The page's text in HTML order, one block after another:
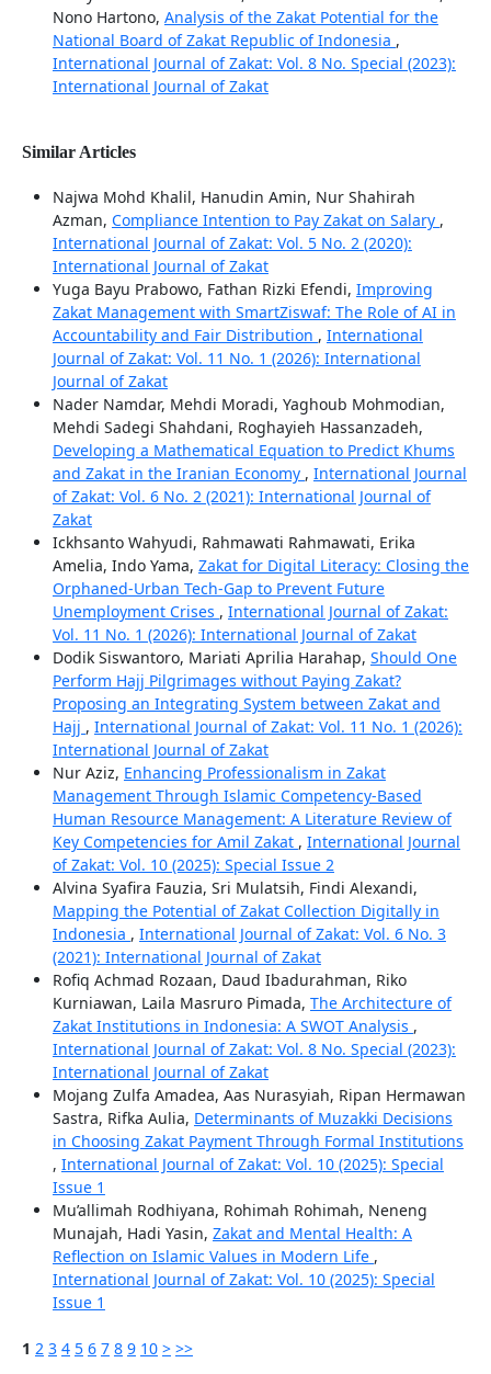
Nono Hartono, Analysis of the Zakat Potential for the
National Board of Zakat Republic of Indonesia ,
International Journal of Zakat: Vol. 8 No. Special (2023):
International Journal of Zakat
Similar Articles
Najwa Mohd Khalil, Hanudin Amin, Nur Shahirah
Azman, Compliance Intention to Pay Zakat on Salary ,
International Journal of Zakat: Vol. 5 No. 2 (2020):
International Journal of Zakat
Yuga Bayu Prabowo, Fathan Rizki Efendi, Improving
Zakat Management with SmartZiswaf: The Role of AI in
Accountability and Fair Distribution , International
Journal of Zakat: Vol. 11 No. 1 (2026): International
Journal of Zakat
Nader Namdar, Mehdi Moradi, Yaghoub Mohmodian,
Mehdi Sadegi Shahdani, Roghayieh Hassanzadeh,
Developing a Mathematical Equation to Predict Khums
and Zakat in the Iranian Economy , International Journal
of Zakat: Vol. 6 No. 2 (2021): International Journal of
Zakat
Ickhsanto Wahyudi, Rahmawati Rahmawati, Erika
Amelia, Indo Yama, Zakat for Digital Literacy: Closing the
Orphaned-Urban Tech-Gap to Prevent Future
Unemployment Crises , International Journal of Zakat:
Vol. 11 No. 1 (2026): International Journal of Zakat
Dodik Siswantoro, Mariati Aprilia Harahap, Should One
Perform Hajj Pilgrimages without Paying Zakat?
Proposing an Integrating System between Zakat and
Hajj , International Journal of Zakat: Vol. 11 No. 1 (2026):
International Journal of Zakat
Nur Aziz, Enhancing Professionalism in Zakat
Management Through Islamic Competency-Based
Human Resource Management: A Literature Review of
Key Competencies for Amil Zakat , International Journal
of Zakat: Vol. 10 (2025): Special Issue 2
Alvina Syafira Fauzia, Sri Mulatsih, Findi Alexandi,
Mapping the Potential of Zakat Collection Digitally in
Indonesia , International Journal of Zakat: Vol. 6 No. 3
(2021): International Journal of Zakat
Rofiq Achmad Rozaan, Daud Ibadurahman, Riko
Kurniawan, Laila Masruro Pimada, The Architecture of
Zakat Institutions in Indonesia: A SWOT Analysis ,
International Journal of Zakat: Vol. 8 No. Special (2023):
International Journal of Zakat
Mojang Zulfa Amadea, Aas Nurasyiah, Ripan Hermawan
Sastra, Rifka Aulia, Determinants of Muzakki Decisions
in Choosing Zakat Payment Through Formal Institutions
, International Journal of Zakat: Vol. 10 (2025): Special
Issue 1
Mu’allimah Rodhiyana, Rohimah Rohimah, Neneng
Munajah, Hadi Yasin, Zakat and Mental Health: A
Reflection on Islamic Values in Modern Life ,
International Journal of Zakat: Vol. 10 (2025): Special
Issue 1
1 2 3 4 5 6 7 8 9 10 > >>